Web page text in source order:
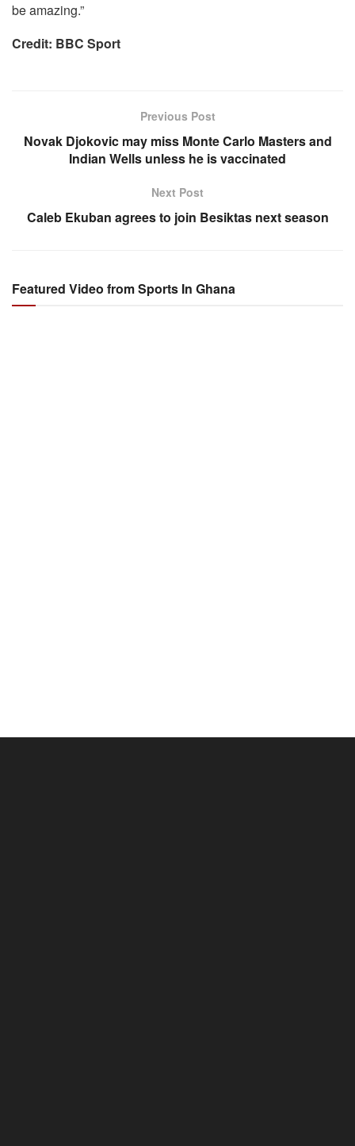
be amazing.”
Credit: BBC Sport
Previous Post
Novak Djokovic may miss Monte Carlo Masters and
Indian Wells unless he is vaccinated
Next Post
Caleb Ekuban agrees to join Besiktas next season
Featured Video from Sports In Ghana